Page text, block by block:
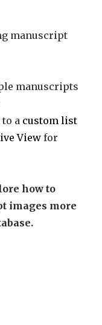
manuscript
manuscripts
a custom list
View for
how to
images more